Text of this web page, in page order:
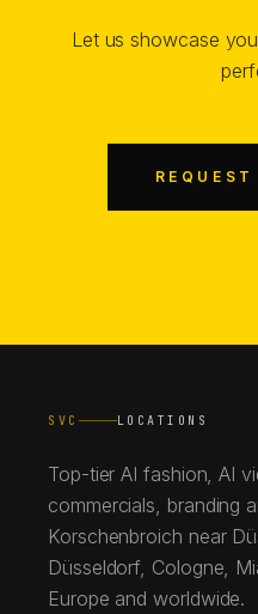
Let us showcase
SVC LOCATIONS
Top-tier AI fashion, AI
commercials, branding
Korschenbroich near
Düsseldorf, Cologne,
Europe and worldwide.